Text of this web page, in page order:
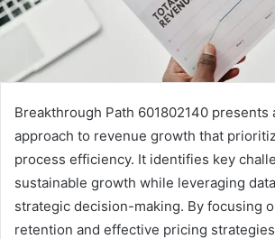
Breakthrough Path 601802140 presents
approach to revenue growth that
process efficiency. It identifies key
sustainable growth while leveraging
strategic decision-making. By focusing
retention and effective pricing